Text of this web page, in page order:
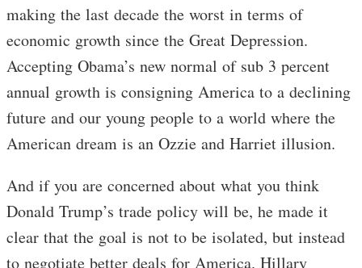
making the last decade the worst in terms of
economic growth since the Great Depression.
Accepting Obama’s new normal of sub 3 percent
annual growth is consigning America to a declining
future and our young people to a world where the
American dream is an Ozzie and Harriet illusion.
And if you are concerned about what you think
Donald Trump’s trade policy will be, he made it
clear that the goal is not to be isolated, but instead
to negotiate better deals for America. Hillary